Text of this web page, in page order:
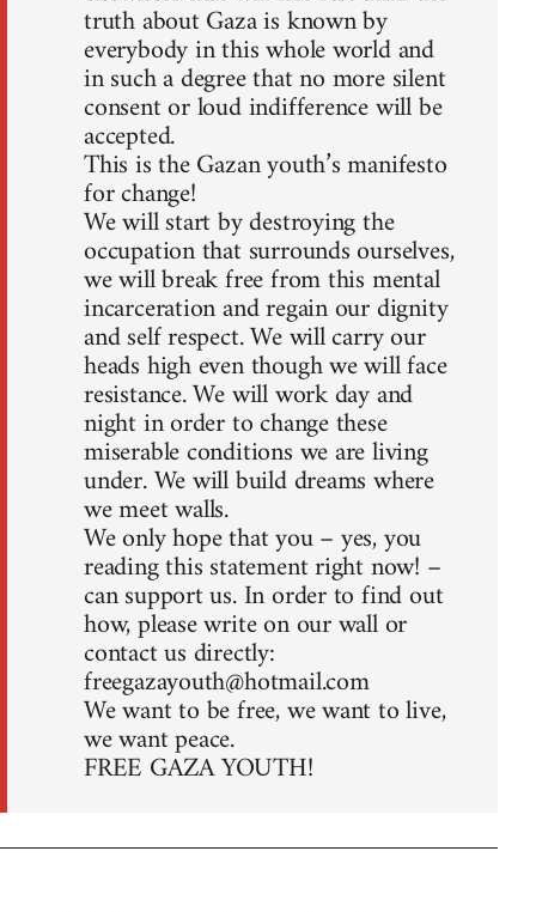
truth about Gaza is known by
everybody in this whole world and
in such a degree that no more silent
consent or loud indifference will be
accepted.
This is the Gazan youth’s manifesto
for change!
We will start by destroying the
occupation that surrounds ourselves,
we will break free from this mental
incarceration and regain our dignity
and self respect. We will carry our
heads high even though we will face
resistance. We will work day and
night in order to change these
miserable conditions we are living
under. We will build dreams where
we meet walls.
We only hope that you – yes, you
reading this statement right now! –
can support us. In order to find out
how, please write on our wall or
contact us directly:
freegazayouth@hotmail.com
We want to be free, we want to live,
we want peace.
FREE GAZA YOUTH!